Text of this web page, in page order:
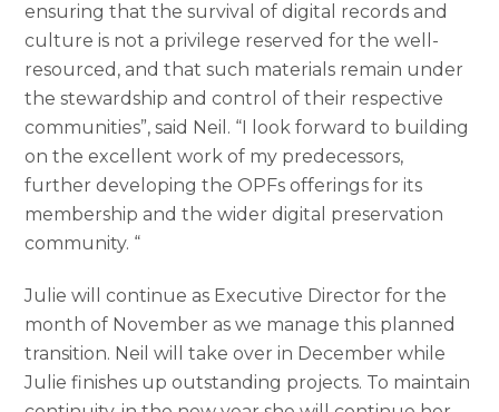
ensuring that the survival of digital records and
culture is not a privilege reserved for the well-
resourced, and that such materials remain under
the stewardship and control of their respective
communities”, said Neil. “I look forward to building
on the excellent work of my predecessors,
further developing the OPFs offerings for its
membership and the wider digital preservation
community. “
Julie will continue as Executive Director for the
month of November as we manage this planned
transition. Neil will take over in December while
Julie finishes up outstanding projects. To maintain